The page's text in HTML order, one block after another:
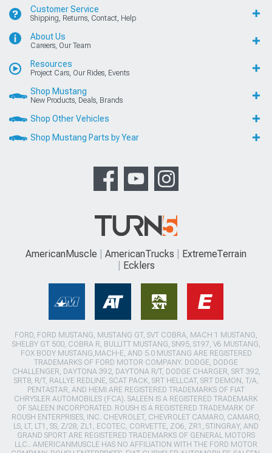
Customer Service
Shipping, Returns, Contact, Help
About Us
Careers, Our Team
Resources
Project Cars, Our Rides, Events
Shop Mustang
New Products, Deals, Brands
Shop Other Vehicles
Shop Mustang Parts by Year
AmericanMuscle AmericanTrucks
ExtremeTerrain
Ecklers
FORD, FORD MUSTANG, MUSTANG GT, SVT COBRA, MACH 1 MUSTANG,
SHELBY GT 500, COBRA R, BULLITT MUSTANG, SN95, S197, V6 MUSTANG,
FOX BODY MUSTANG,MACH-E, AND 5.0 MUSTANG ARE REGISTERED
TRADEMARKS OF FORD MOTOR COMPANY. DODGE, DODGE
CHALLENGER, DAYTONA 392, DAYTONA R/T, DODGE CHARGER, SRT 392,
SRT8, R/T, RALLYE REDLINE, SCAT PACK, SRT HELLCAT, SRT DEMON, T/A,
PENTASTAR, AND HEMI ARE REGISTERED TRADEMARKS OF FIAT
CHRYSLER AUTOMOBILES (FCA). SALEEN IS A REGISTERED TRADEMARK
OF SALEEN INCORPORATED. ROUSH IS A REGISTERED TRADEMARK OF
ROUSH ENTERPRISES, INC. CHEVROLET, CHEVROLET CAMARO, CAMARO,
LS, LT, LT1, SS, Z/28, ZL1, ECOTEC, CORVETTE, ZO6, ZR1, STINGRAY, AND
GRAND SPORT ARE REGISTERED TRADEMARKS OF GENERAL MOTORS
LLC.. AMERICANMUSCLE HAS NO AFFILIATION WITH THE FORD MOTOR